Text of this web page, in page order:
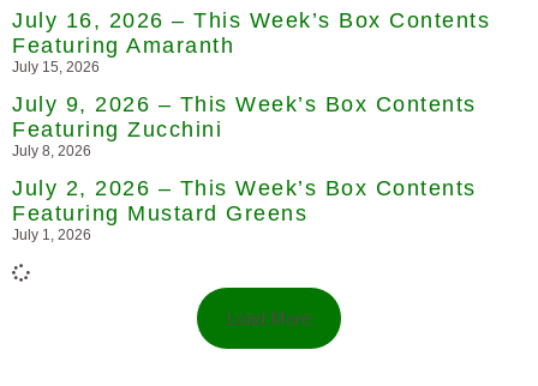
July 16, 2026 – This Week’s Box Contents
Featuring Amaranth
July 15, 2026
July 9, 2026 – This Week’s Box Contents
Featuring Zucchini
July 8, 2026
July 2, 2026 – This Week’s Box Contents
Featuring Mustard Greens
July 1, 2026
Load More